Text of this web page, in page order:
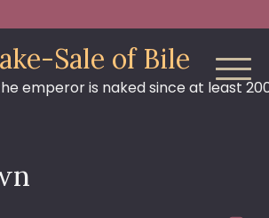
Sale of Bile
emperor is naked since at least